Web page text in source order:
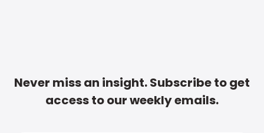
Never miss an insight. Subscribe to get
access to our weekly emails.